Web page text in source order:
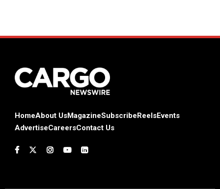
HomeAbout UsMagazineSubscribe ReelsEvents
AdvertiseCareersContact Us